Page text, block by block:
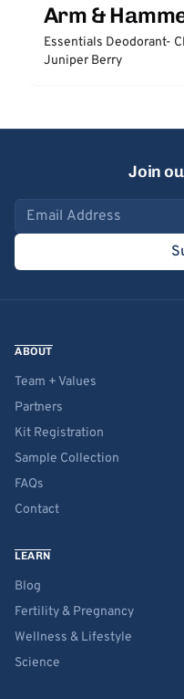
Arm &
Essentials Deodorant-
Juniper Berry
Join
Email address
ABOUT
Team + Values
Partners
Kit Registration
Sample Collection
FAQs
Contact
LEARN
Blog
Fertility & Pregnancy
Wellness & Lifestyle
Science